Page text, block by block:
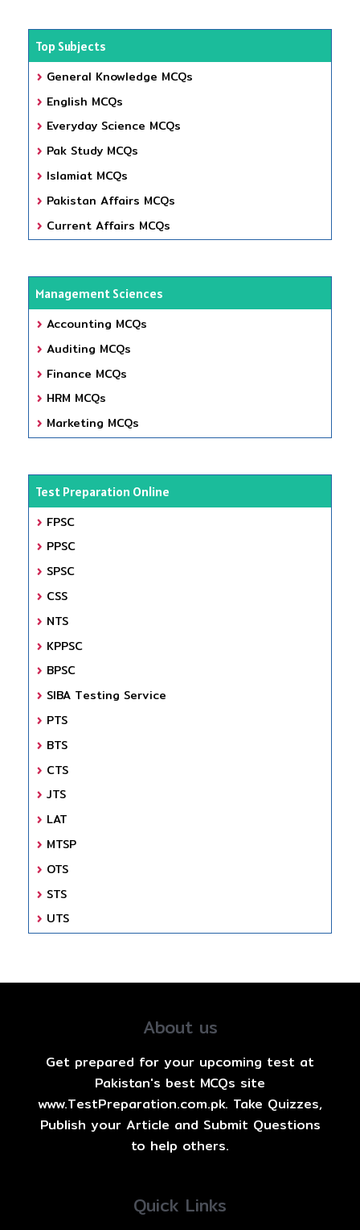
Top Subjects
General Knowledge MCQs
English MCQs
Everyday Science MCQs
Pak Study MCQs
Islamiat MCQs
Pakistan Affairs MCQs
Current Affairs MCQs
Management Sciences
Accounting MCQs
Auditing MCQs
Finance MCQs
HRM MCQs
Marketing MCQs
Test Preparation Online
FPSC
PPSC
SPSC
CSS
NTS
KPPSC
BPSC
SIBA Testing Service
PTS
BTS
CTS
JTS
LAT
MTSP
OTS
STS
UTS
About us
Get prepared for your upcoming test at
Pakistan's best MCQs site
www.TestPreparation.com.pk. Take Quizzes,
Publish your Article and Submit Questions
to help others.
Quick Links